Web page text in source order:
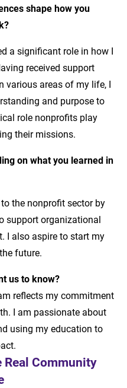
shape how you
a significant role in how I
received support
various areas of my life, I
and purpose to
role nonprofits play
their missions.
on what you learned in
the nonprofit sector by
support organizational
I also aspire to start my
future.
us to know?
reflects my commitment
I am passionate about
using my education to
Real Community